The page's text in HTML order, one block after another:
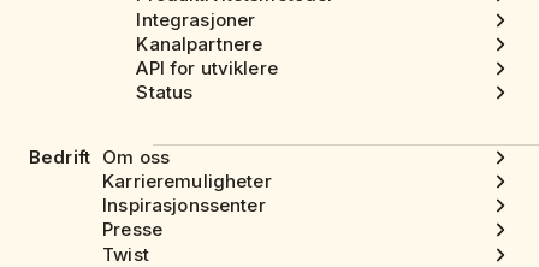
Integrasjoner
Kanalpartnere
API for utviklere
Status
Bedrift Om oss
Karrieremuligheter
Inspirasjonssenter
Presse
Twist